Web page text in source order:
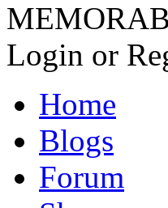
Login or
Home
Blogs
Forum